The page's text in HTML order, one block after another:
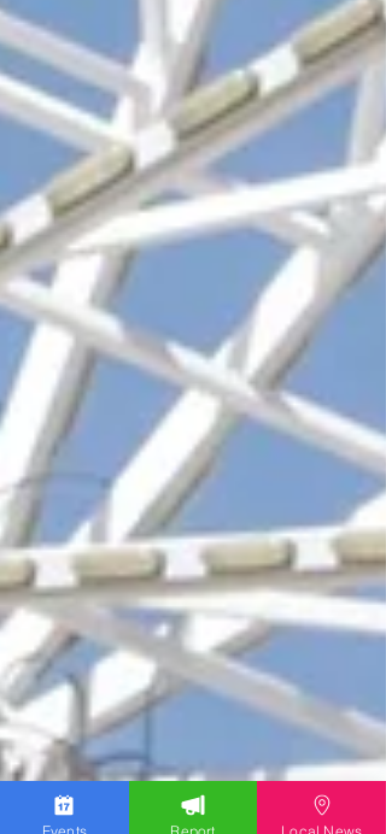
Events Report Local News